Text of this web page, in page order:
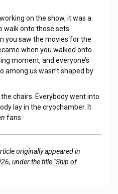
on the show, it was a
walk onto those sets.
you saw the movies for the
when you walked onto
moment, and everyone’s
among us wasn’t shaped by
chairs. Everybody went into
lay in the cryochamber. It
fans.
originally appeared in
under the title "Ship of